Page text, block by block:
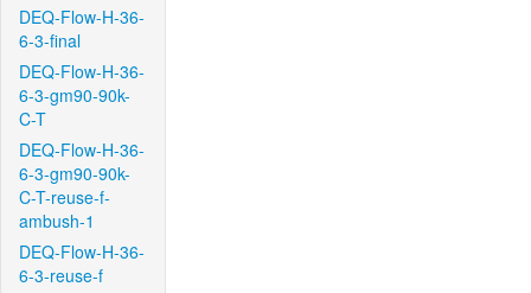
DEQ-Flow-H-36-
6-3-final
DEQ-Flow-H-36-
6-3-gm90-90k-
C-T
DEQ-Flow-H-36-
6-3-gm90-90k-
C-T-reuse-f-
ambush-1
DEQ-Flow-H-36-
6-3-reuse-f